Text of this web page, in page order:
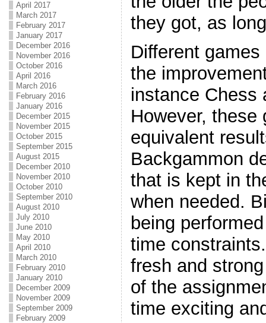
April 2017
March 2017
February 2017
January 2017
December 2016
November 2016
October 2016
April 2016
March 2016
February 2016
January 2016
December 2015
November 2015
October 2015
September 2015
August 2015
December 2010
November 2010
October 2010
September 2010
August 2010
July 2010
June 2010
May 2010
April 2010
March 2010
February 2010
January 2010
December 2009
November 2009
September 2009
February 2009
they got, as
Different
the
instance Chess
However, these
equivalent
Backgammon
that is kept in
when needed.
being
time
fresh and
of the
time exciting